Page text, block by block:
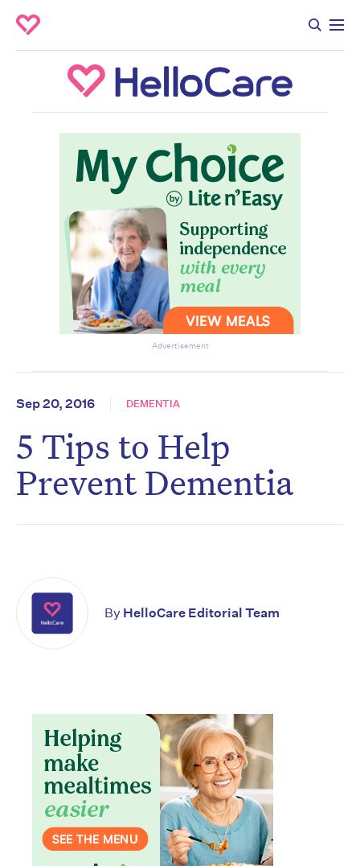
Advertisement
Sep 20, 2016 DEMENTIA
5 Tips to Help
Prevent Dementia
By HelloCare Editorial Team